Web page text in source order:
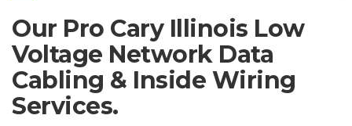
Our Pro Cary Illinois Low
Voltage Network Data
Cabling & Inside Wiring
Services.